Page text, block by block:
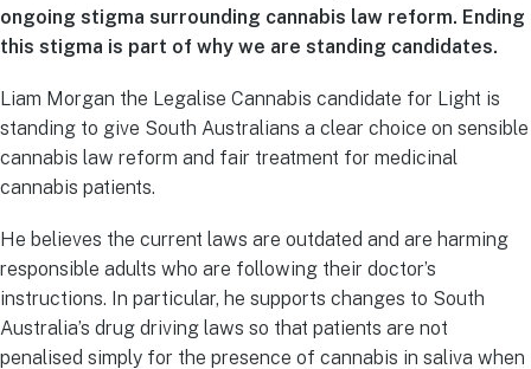
ongoing stigma surrounding cannabis law reform. Ending
this stigma is part of why we are standing candidates.
Liam Morgan the Legalise Cannabis candidate for Light is
standing to give South Australians a clear choice on sensible
cannabis law reform and fair treatment for medicinal
cannabis patients.
He believes the current laws are outdated and are harming
responsible adults who are following their doctor’s
instructions. In particular, he supports changes to South
Australia’s drug driving laws so that patients are not
penalised simply for the presence of cannabis in saliva when